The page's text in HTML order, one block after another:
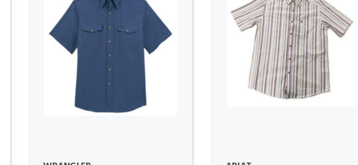
ADD TO CART ADD TO CART